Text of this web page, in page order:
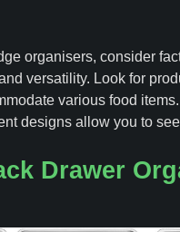
organisers, consider
versatility. Look for
various food
designs allow you to
Drawer